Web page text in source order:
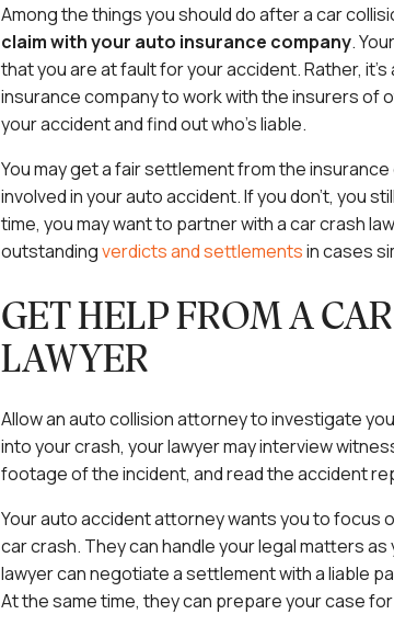
Among the things you should do after a car
claim with your auto insurance company.
that you are at fault for your accident. Rather,
insurance company to work with the insurers of
your accident and find out who’s liable.
You may get a fair settlement from the
involved in your auto accident. If you don’t, you
time, you may want to partner with a car crash
outstandingverdicts and settlementsin cases
GET HELP FROM A
LAWYER
Allow an auto collision attorney to investigate
into your crash, your lawyer may interview
footage of the incident, and read the accident
Your auto accident attorney wants you to focus
car crash. They can handle your legal matters
lawyer can negotiate a settlement with a liable
At the same time, they can prepare your case